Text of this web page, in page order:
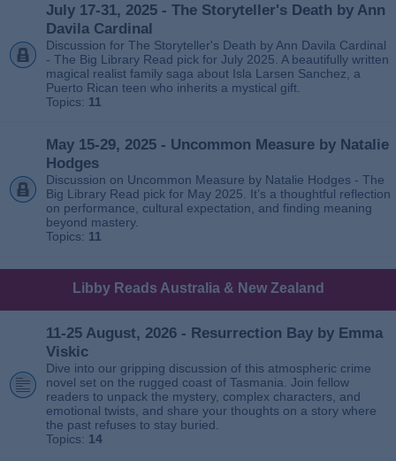
July 17-31, 2025 - The Storyteller's Death by Ann
Davila Cardinal
Discussion for The Storyteller's Death by Ann Davila Cardinal
- The Big Library Read pick for July 2025. A beautifully written
magical realist family saga about Isla Larsen Sanchez, a
Puerto Rican teen who inherits a mystical gift.
Topics: 11
May 15-29, 2025 - Uncommon Measure by Natalie
Hodges
Discussion on Uncommon Measure by Natalie Hodges - The
Big Library Read pick for May 2025. It’s a thoughtful reflection
on performance, cultural expectation, and finding meaning
beyond mastery.
Topics: 11
Libby Reads Australia & New Zealand
11-25 August, 2026 - Resurrection Bay by Emma
Viskic
Dive into our gripping discussion of this atmospheric crime
novel set on the rugged coast of Tasmania. Join fellow
readers to unpack the mystery, complex characters, and
emotional twists, and share your thoughts on a story where
the past refuses to stay buried.
Topics: 14